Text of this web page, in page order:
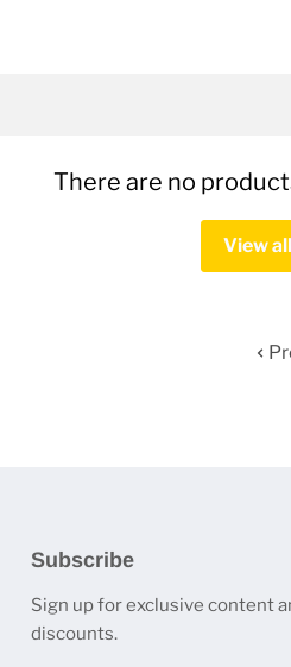
There are no
View
Subscribe
Sign up for exclusive content
discounts.